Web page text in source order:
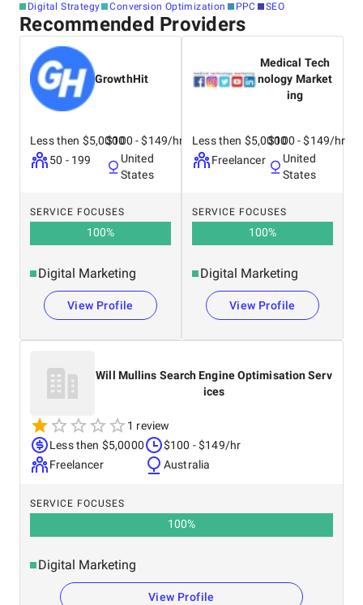
Digital Strategy Conversion Optimization PPC SEO
Recommended Providers
GrowthHit
Less then $5,0000
50 - 199
$100 - $149/hr
United
States
SERVICE FOCUSES
100%
Digital Marketing
View Profile
Medical Tech
nology Market
ing
Less then $5,0000
Freelancer
$100 - $149/hr
United
States
SERVICE FOCUSES
100%
Digital Marketing
View Profile
Will Mullins Search Engine Optimisation Serv
ices
1 review
Less then $5,0000
Freelancer
$100 - $149/hr
Australia
SERVICE FOCUSES
100%
Digital Marketing
View Profile